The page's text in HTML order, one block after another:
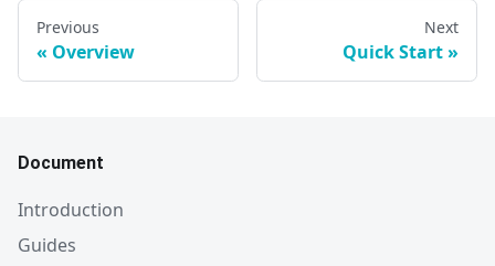
Previous
Overview
Next
Quick Start
Document
Introduction
Guides